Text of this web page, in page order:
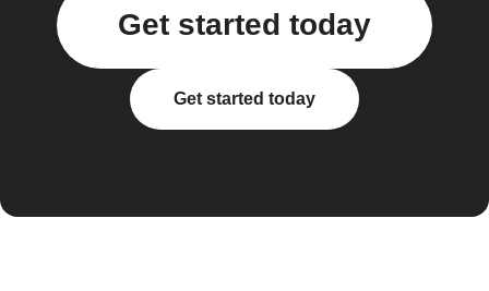
Get started today
Get started today